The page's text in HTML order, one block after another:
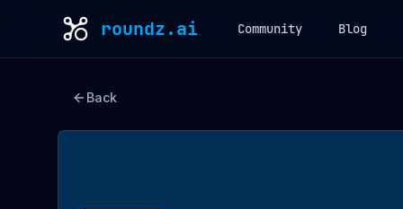
roundz.ai Community Blog
Back